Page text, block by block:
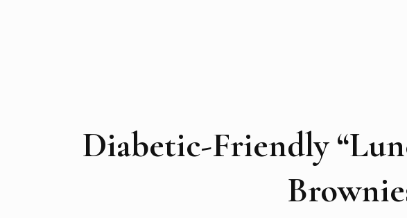
Diabetic-Friendly